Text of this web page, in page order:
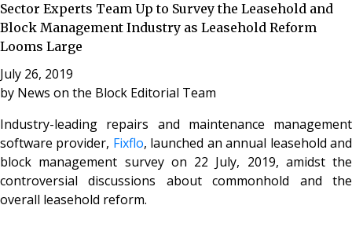
Sector Experts Team Up to Survey the Leasehold and
Block Management Industry as Leasehold Reform
Looms Large
July 26, 2019
by News on the Block Editorial Team
Industry-leading repairs and maintenance management
software provider, Fixflo, launched an annual leasehold and
block management survey on 22 July, 2019, amidst the
controversial discussions about commonhold and the
overall leasehold reform.